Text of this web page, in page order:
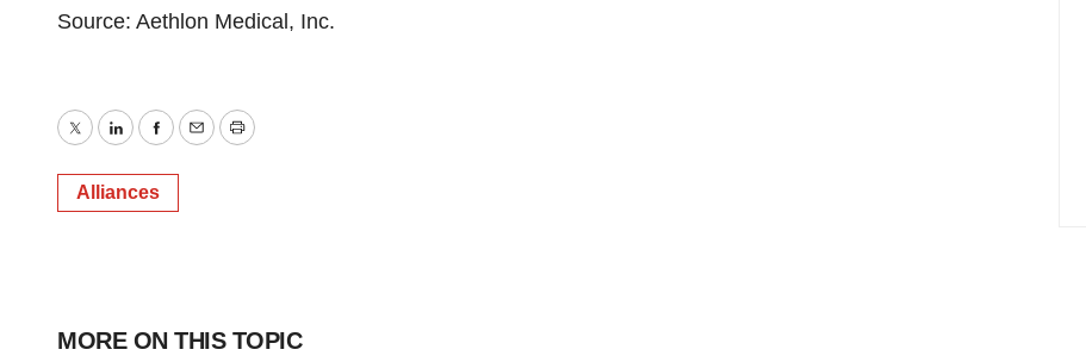
Source: Aethlon Medical, Inc.
TwitterLinkedInFacebook
EmailPrint
Alliances
MORE ON THIS TOPIC